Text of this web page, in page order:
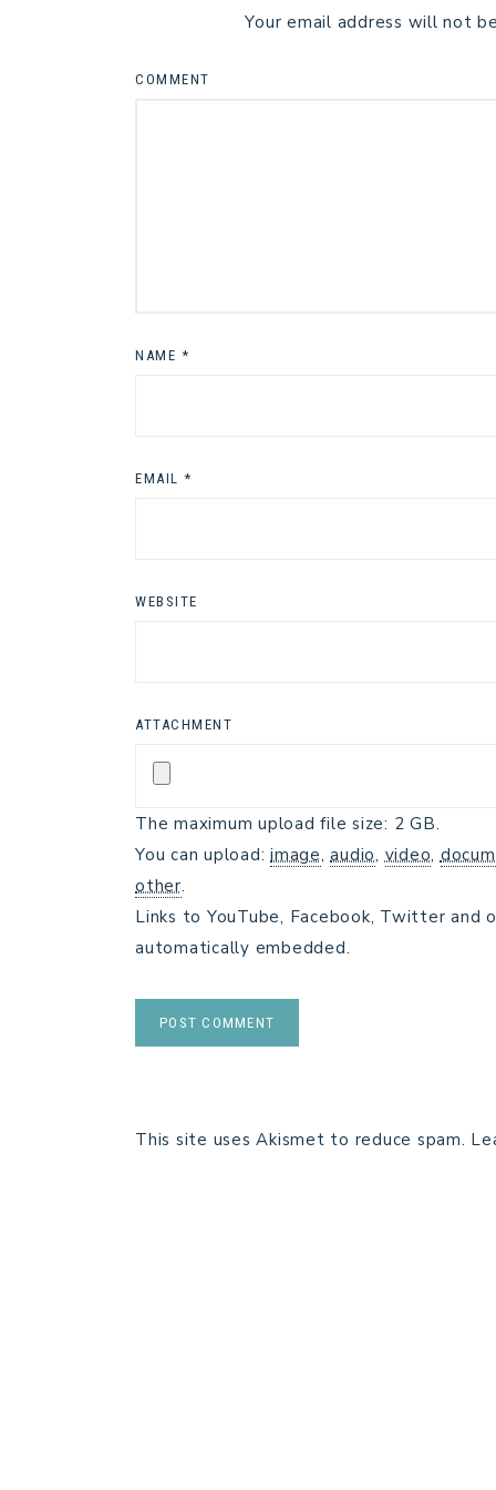
Your email address will not
COMMENT
NAME *
EMAIL *
WEBSITE
ATTACHMENT
The maximum upload file size: 2 GB.
You can upload: image,audio, video,
other.
Links to YouTube, Facebook, Twitter
automatically embedded.
This site uses Akismet to reduce spam.